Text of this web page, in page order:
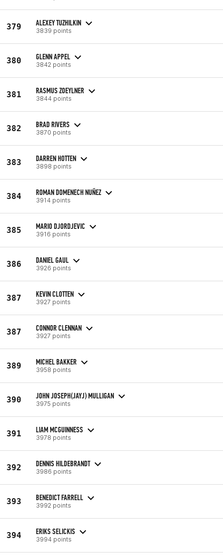
379 ALEXEY TUZHILKIN
3839 points
380 GLENN APPEL
3842 points
381 RASMUS ZOEYLNER
3844 points
382 BRAD RIVERS
3870 points
383 DARREN HOTTEN
3898 points
384 ROMAN DOMENECH NUÑEZ
3914 points
385 MARIO DJORDJEVIC
3916 points
386 DANIEL GAUL
3926 points
387 KEVIN CLOTTEN
3927 points
387 CONNOR CLENNAN
3927 points
389 MICHEL BAKKER
3958 points
390 JOHN JOSEPH(JAYJ) MULLIGAN
3975 points
391 LIAM MCGUINNESS
3978 points
392 DENNIS HILDEBRANDT
3986 points
393 BENEDICT FARRELL
3992 points
394 ERIKS SELICKIS
3994 points